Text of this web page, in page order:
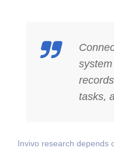
tasks,
Invivo research depends